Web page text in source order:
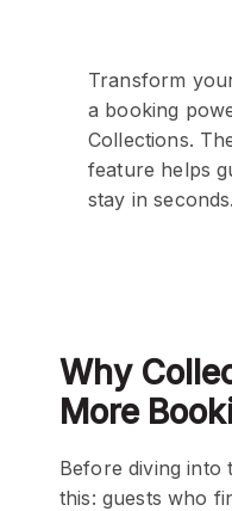
Transform
a booking
Collections.
feature helps
stay in seconds.
Why
More
Before diving into
this: guests who